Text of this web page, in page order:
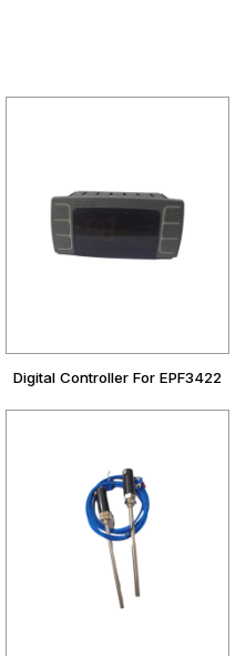
Digital Controller For EPF3422